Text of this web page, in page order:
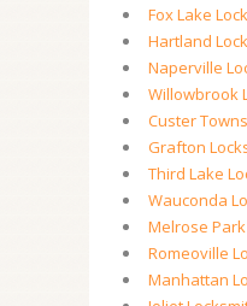
Fox Lake
Hartland
Naperville
Willowbrook
Custer
Grafton
Third Lake
Wauconda
Melrose
Romeoville
Manhattan